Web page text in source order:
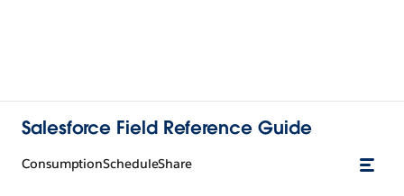
Salesforce Field Reference Guide
ConsumptionScheduleShare